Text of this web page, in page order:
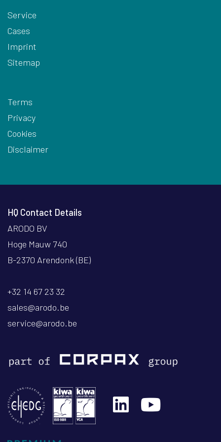
Service
Cases
Imprint
Sitemap
Terms
Privacy
Cookies
Disclaimer
HQ Contact Details
ARODO BV
Hoge Mauw 740
B-2370 Arendonk (BE)
+32 14 67 23 32
sales@arodo.be
service@arodo.be